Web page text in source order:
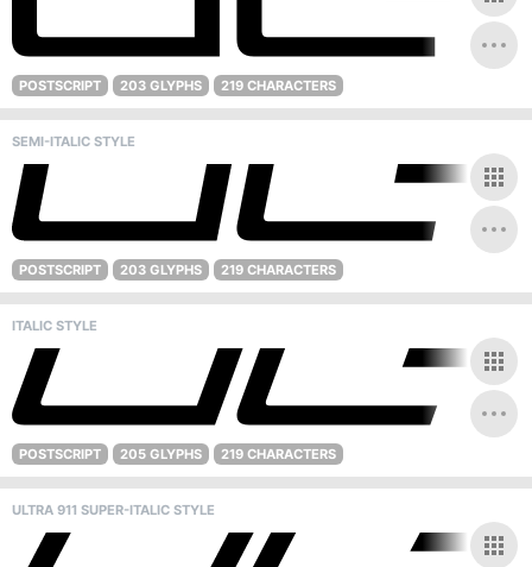
POSTSCRIPT 203 GLYPHS 219 CHARACTERS
SEMI-ITALIC STYLE
POSTSCRIPT 203 GLYPHS 219 CHARACTERS
ITALIC STYLE
POSTSCRIPT 205 GLYPHS 219 CHARACTERS
ULTRA 911 SUPER-ITALIC STYLE